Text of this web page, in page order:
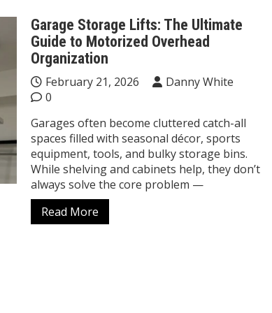
Garage Storage Lifts: The Ultimate
Guide to Motorized Overhead
Organization
February 21, 2026
Danny White
0
Garages often become cluttered catch-all
spaces filled with seasonal décor, sports
equipment, tools, and bulky storage bins.
While shelving and cabinets help, they don’t
always solve the core problem —
Read More